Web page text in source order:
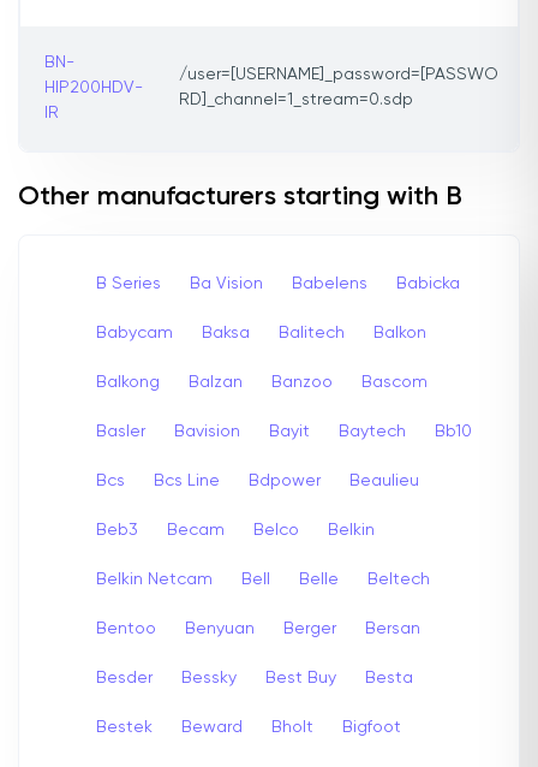
BN-
HIP200HDV-
IR
/user=[USERNAME]_password=[PASSWO
RD]_channel=1_stream=0.sdp
Other manufacturers starting with B
B Series Ba Vision Babelens Babicka
Babycam Baksa Balitech Balkon
Balkong Balzan Banzoo Bascom
Basler Bavision Bayit Baytech Bb10
Bcs Bcs Line Bdpower Beaulieu
Beb3 Becam Belco Belkin
Belkin Netcam Bell Belle Beltech
Bentoo Benyuan Berger Bersan
Besder Bessky Best Buy Besta
Bestek Beward Bholt Bigfoot